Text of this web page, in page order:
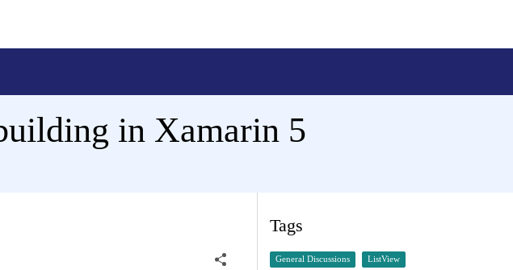
in Xamarin 5
Tags
General Discussions ListView